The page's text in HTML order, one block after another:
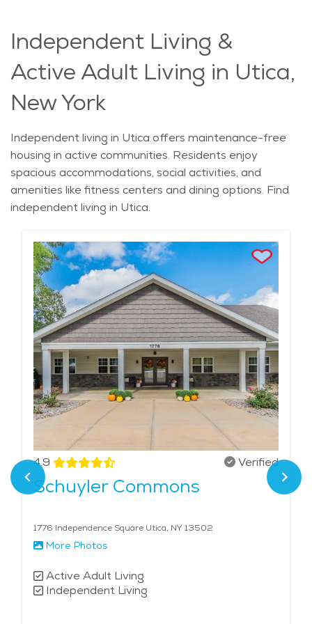
Independent Living &
Active Adult Living in Utica,
New York
Independent living in Utica offers maintenance-free
housing in active communities. Residents enjoy
spacious accommodations, social activities, and
amenities like fitness centers and dining options. Find
independent living in Utica.
4.9 Verified
Schuyler Commons
1776 Independence Square Utica, NY 13502
More Photos
Active Adult Living
Independent Living